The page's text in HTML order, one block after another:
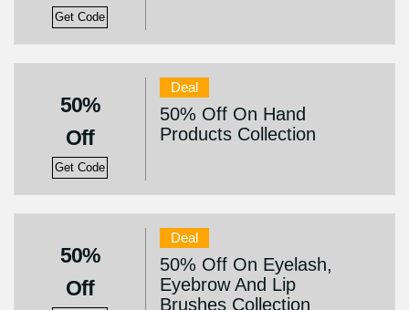
Get Code
50%
Off
Get Code
Deal
50% Off On Hand
Products Collection
50%
Off
Deal
50% Off On Eyelash,
Eyebrow And Lip
Brushes Collection